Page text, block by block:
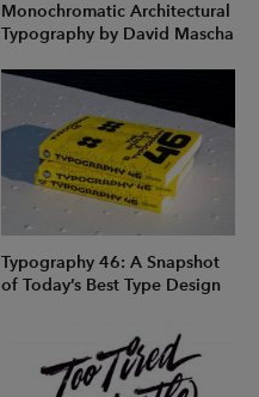
Monochromatic Architectural
Typography by David Mascha
Typography 46: A Snapshot
of Today’s Best Type Design